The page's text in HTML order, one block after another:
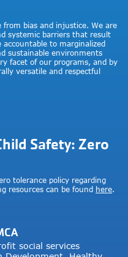
bias and injustice. We are
systemic barriers that result
accountable to marginalized
sustainable environments
facet of our programs, and by
versatile and respectful
Safety: Zero
tolerance policy regarding
resources can be found here
social services